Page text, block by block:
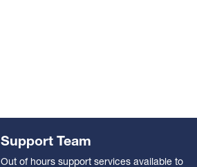
Support Team
Out of hours support services available to